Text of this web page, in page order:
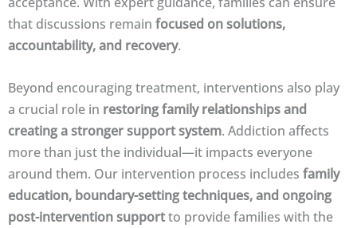
that discussions remain focused on solutions,
accountability, and recovery.
Beyond encouraging treatment, interventions also play
a crucial role in restoring family relationships and
creating a stronger support system. Addiction affects
more than just the individual—it impacts everyone
around them. Our intervention process includes family
education, boundary-setting techniques, and ongoing
post-intervention supportto provide families with the